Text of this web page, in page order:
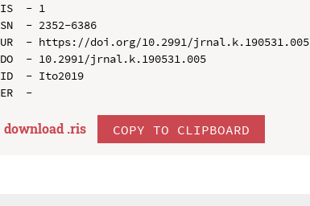
IS  - 1
SN  - 2352-6386
UR  - https://doi.org/10.2991/jrnal.k.190531.005
DO  - 10.2991/jrnal.k.190531.005
ID  - Ito2019
download .ris COPY TO CLIPBOARD